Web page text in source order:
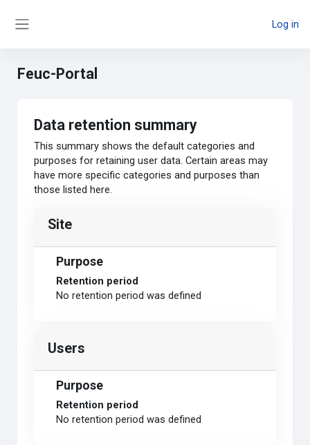
Log in
Feuc-Portal
Data retention summary
This summary shows the default categories and
purposes for retaining user data. Certain areas may
have more specific categories and purposes than
those listed here.
Site
Purpose
Retention period
No retention period was defined
Users
Purpose
Retention period
No retention period was defined